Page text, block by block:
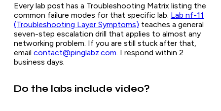
Every lab post has a Troubleshooting Matrix listing the
common failure modes for that specific lab. Lab nf-11
(Troubleshooting Layer Symptoms) teaches a general
seven-step escalation drill that applies to almost any
networking problem. If you are still stuck after that,
email contact@pinglabz.com . I respond within 2
business days.
Do the labs include video?